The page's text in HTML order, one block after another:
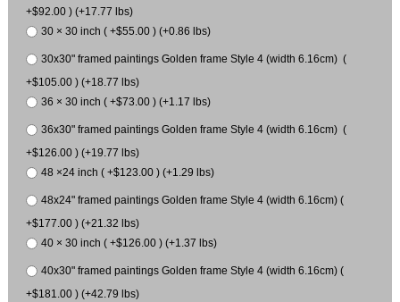
+$92.00 ) (+17.77 lbs)
30 × 30 inch ( +$55.00 ) (+0.86 lbs)
30x30" framed paintings Golden frame Style 4 (width 6.16cm) (
+$105.00 ) (+18.77 lbs)
36 × 30 inch ( +$73.00 ) (+1.17 lbs)
36x30" framed paintings Golden frame Style 4 (width 6.16cm) (
+$126.00 ) (+19.77 lbs)
48 ×24 inch ( +$123.00 ) (+1.29 lbs)
48x24" framed paintings Golden frame Style 4 (width 6.16cm) (
+$177.00 ) (+21.32 lbs)
40 × 30 inch ( +$126.00 ) (+1.37 lbs)
40x30" framed paintings Golden frame Style 4 (width 6.16cm) (
+$181.00 ) (+42.79 lbs)